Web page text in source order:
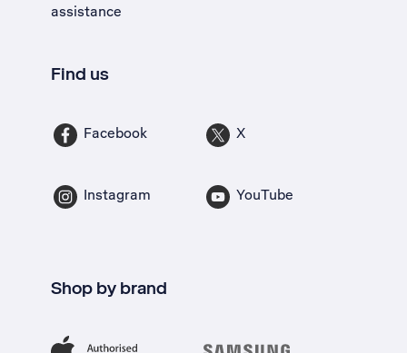
assistance
Find us
Facebook X
Instagram YouTube
Shop by brand